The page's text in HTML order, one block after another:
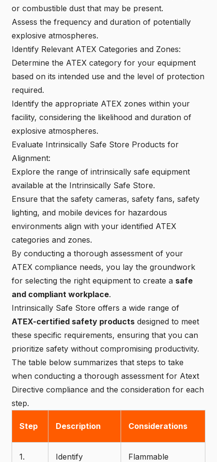
or combustible dust that may be present.
Assess the frequency and duration of potentially
explosive atmospheres.
Identify Relevant ATEX Categories and Zones:
Determine the ATEX category for your equipment
based on its intended use and the level of protection
required.
Identify the appropriate ATEX zones within your
facility, considering the likelihood and duration of
explosive atmospheres.
Evaluate Intrinsically Safe Store Products for
Alignment:
Explore the range of intrinsically safe equipment
available at the Intrinsically Safe Store.
Ensure that the safety cameras, safety fans, safety
lighting, and mobile devices for hazardous
environments align with your identified ATEX
categories and zones.
By conducting a thorough assessment of your
ATEX compliance needs, you lay the groundwork
for selecting the right equipment to create a safe
and compliant workplace.
Intrinsically Safe Store offers a wide range of
ATEX-certified safety products designed to meet
these specific requirements, ensuring that you can
prioritize safety without compromising productivity.
The table below summarizes that steps to take
when conducting a thorough assessment for Atext
Directive compliance and the consideration for each
step.
Step Description Considerations
1.
Identify
Flammable